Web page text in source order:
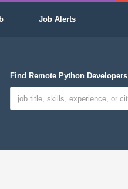
Job Alerts
Find Remote Python Developers